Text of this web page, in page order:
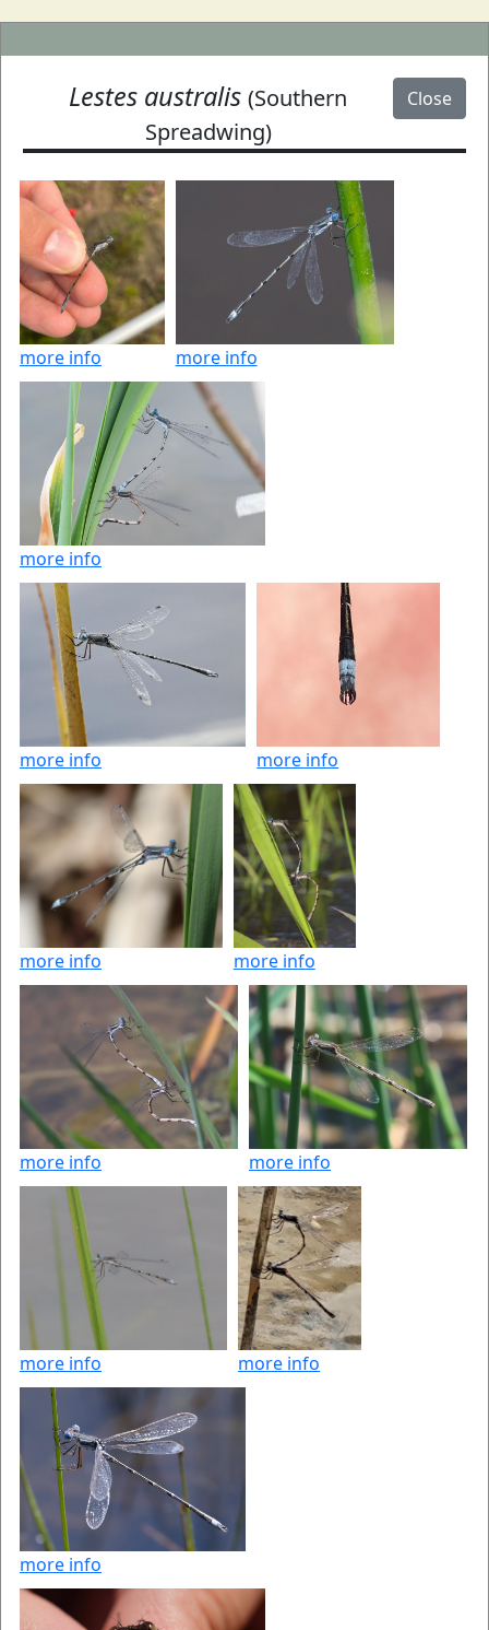
Close
Lestes australis (Southern
Spreadwing)
more info more info
more info
more info more info
more info more info
more info more info
more info more info
more info